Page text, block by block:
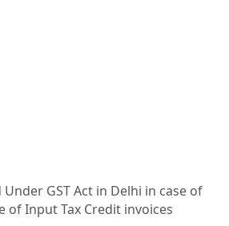
GST Act in Delhi in case of
of Input Tax Credit invoices